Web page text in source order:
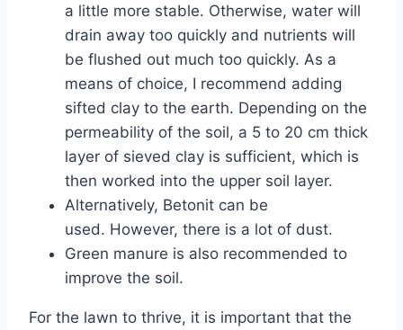
a little more stable. Otherwise, water will
drain away too quickly and nutrients will
be flushed out much too quickly. As a
means of choice, I recommend adding
sifted clay to the earth. Depending on the
permeability of the soil, a 5 to 20 cm thick
layer of sieved clay is sufficient, which is
then worked into the upper soil layer.
Alternatively, Betonit can be
used. However, there is a lot of dust.
Green manure is also recommended to
improve the soil.
For the lawn to thrive, it is important that the